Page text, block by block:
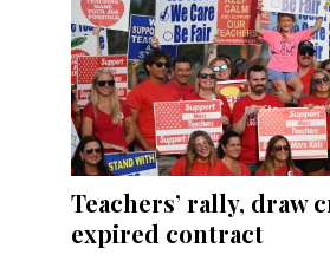
Teachers’ rally, draw
expired contract